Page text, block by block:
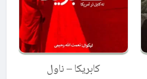
کابریکا – ناول